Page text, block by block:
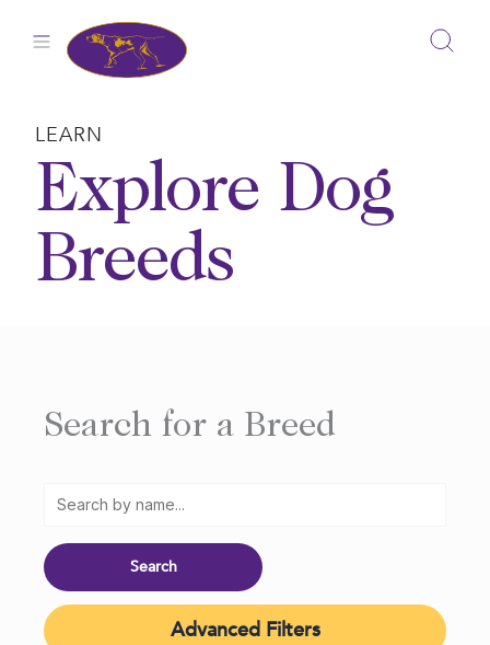
LEARN
Explore Dog
Breeds
Search for a Breed
Advanced Filters